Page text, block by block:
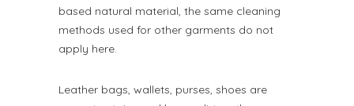
based natural material, the same cleaning
methods used for other garments do not
apply here.
Leather bags, wallets, purses, shoes are